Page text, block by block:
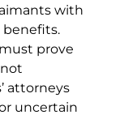
with
benefits.
prove
attorneys
uncertain